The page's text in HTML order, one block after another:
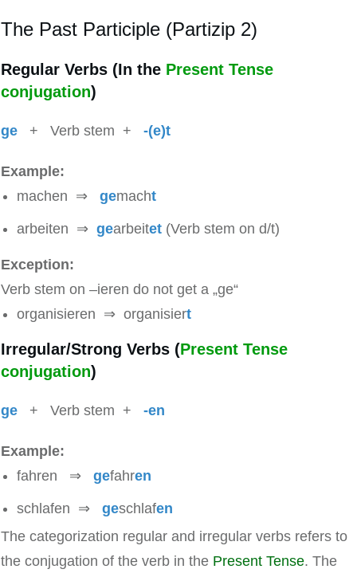
The Past Participle (Partizip 2)
Regular Verbs (In the Present Tense
conjugation)
ge + Verb stem + -(e)t
Example:
machen ⇒ gemacht
arbeiten ⇒ gearbeitet (Verb stem on d/t)
Exception:
Verb stem on –ieren do not get a „ge“
organisieren ⇒ organisiert
Irregular/Strong Verbs (Present Tense
conjugation)
ge + Verb stem + -en
Example:
fahren ⇒ gefahren
schlafen ⇒ geschlafen
The categorization regular and irregular verbs refers to
the conjugation of the verb in the Present Tense. The